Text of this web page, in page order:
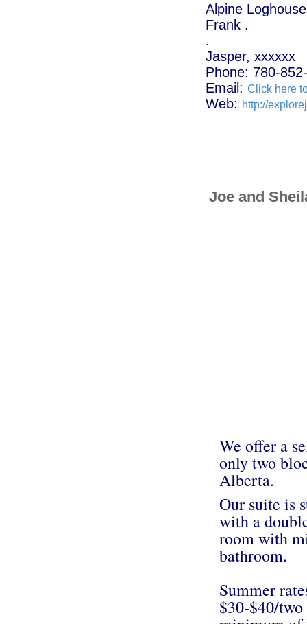
Alpine Loghouse
Frank .
.
Jasper, xxxxxx
Phone: 780-
Email: Click here
Web: http://
Joe and
We offer a
only two
Alberta.
Our suite is
with a
room with
bathroom.
Summer
$30-$40/